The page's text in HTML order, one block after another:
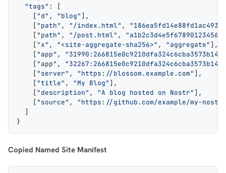
  "tags"
: [
    [
"d" , "blog" ],
    [
"path" , "/index.html" ,
    [
"path" , "/post.html" ,
    [
"x" , "<site-aggregate-sha256>" , "aggregate" ],
    [
"app" ,
    [
"app" ,
    [
"server" , "https://blossom.example.com" ],
    [
"title" , "My Blog" ],
    [
"description" , "A blog hosted on Nostr" ],
    [
"source" ,
"https://github.com/example/my-
  ]
}
Copied Named Site Manifest